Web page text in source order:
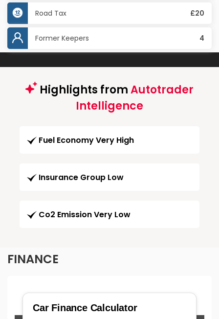
Road Tax £20
Former Keepers 4
Highlights fromAutotrader
Intelligence
Fuel Economy Very High
Insurance Group Low
Co2 Emission Very Low
FINANCE